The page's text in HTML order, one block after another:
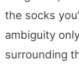
the socks
ambiguity
surrounding